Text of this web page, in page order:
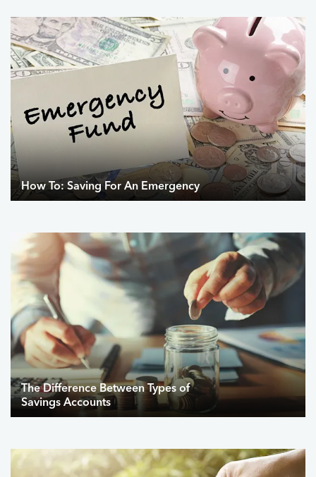
How To: Saving For An Emergency
The Difference Between Types of
Savings Accounts